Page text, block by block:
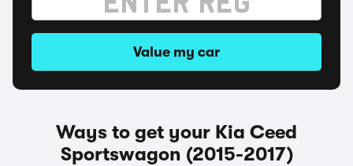
Value my car
Ways to get your Kia Ceed
Sportswagon (2015-2017)